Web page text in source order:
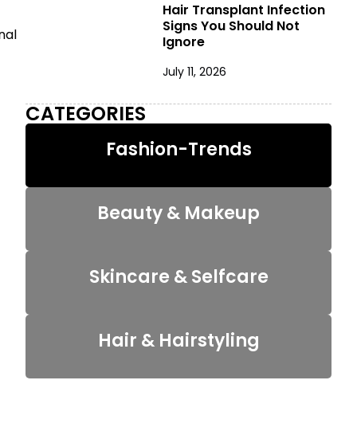
Hair Transplant Infection
Signs You Should Not
Ignore
July 11, 2026
CATEGORIES
Fashion-Trends
Beauty & Makeup
Skincare & Selfcare
Hair & Hairstyling